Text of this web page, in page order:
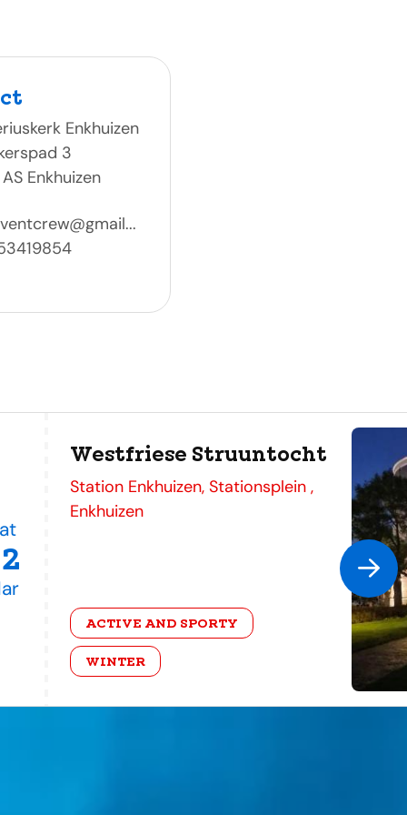
Enkhuizen
3
AS Enkhuizen
Westfriese Struuntocht
address
Station Enkhuizen, Stationsplein ,
Enkhuizen
category
ACTIVE AND SPORTY
WINTER